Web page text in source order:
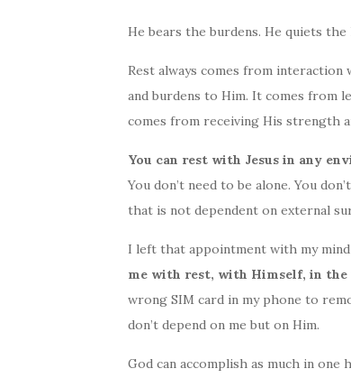
He bears the burdens. He quiets
Rest always comes from
and burdens to Him. It comes
comes from receiving His strength
You can rest with Jesus in any
You don’t need to be alone. You
that is not dependent on external
I left that appointment with my
me with rest, with Himself, in the
wrong SIM card in my phone to
don’t depend on me but on Him.
God can accomplish as much in